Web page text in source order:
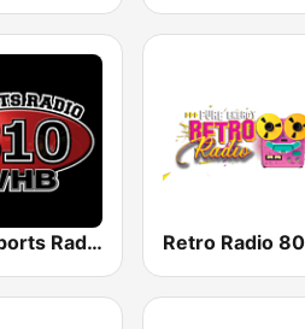
WHB Sports Radio 810 AM